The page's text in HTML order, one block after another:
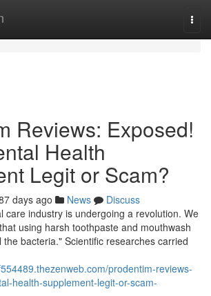
Reviews: Exposed!
Health
Legit or Scam?
days ago News
Discuss
care industry is undergoing a revolution. We
using harsh toothpaste and mouthwash
the bacteria." Scientific researches carried
prodentim-reviews-
health-supplement-legit-or-scam-